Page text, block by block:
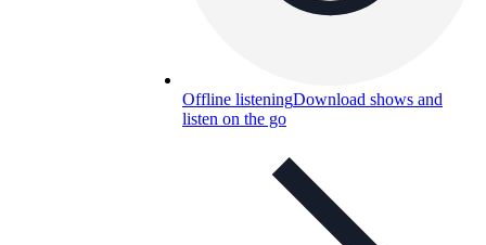
Offline listeningDownload shows and
listen on the go